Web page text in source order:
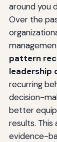
around you
Over the
pattern
leadership
recurring
decision-
better
results.
evidence-